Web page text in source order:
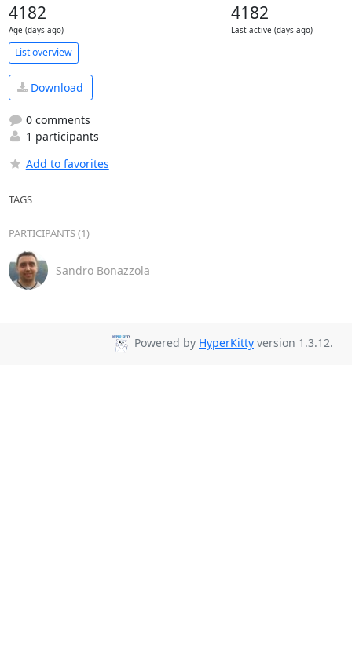
4182
Age (days ago)
4182
Last active (days ago)
List overview
Download
0 comments
1 participants
Add to favorites
TAGS
PARTICIPANTS (1)
Sandro Bonazzola
Powered by HyperKitty version 1.3.12.